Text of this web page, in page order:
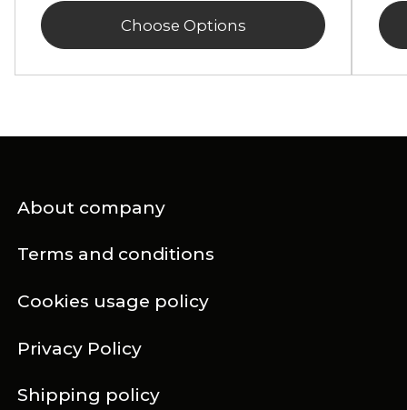
Choose Options
About company
Terms and conditions
Cookies usage policy
Privacy Policy
Shipping policy